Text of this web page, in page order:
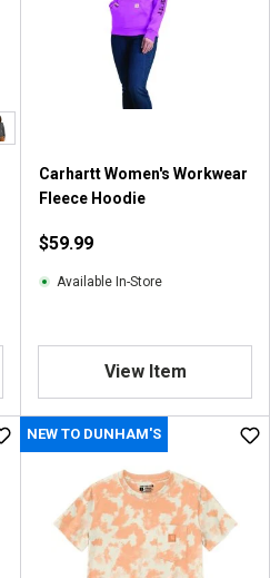
Carhartt Women's Workwear
Fleece Hoodie
$59.99
Available In-Store
View Item
NEW TO DUNHAM'S